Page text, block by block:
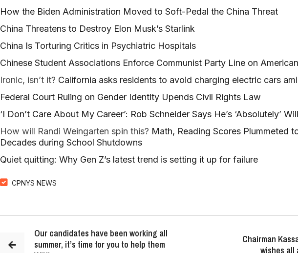
How the Biden Administration Moved to Soft-Pedal the China Threat
China Threatens to Destroy Elon Musk’s Starlink
China Is Torturing Critics in Psychiatric Hospitals
Chinese Student Associations Enforce Communist Party Line on
Ironic, isn’t it? California asks residents to avoid charging electric cars
Federal Court Ruling on Gender Identity Upends Civil Rights Law
‘I Don’t Care About My Career’: Rob Schneider Says He’s ‘Absolutely’
How will Randi Weingarten spin this? Math, Reading Scores Plummeted
Decades during School Shutdowns
Quiet quitting: Why Gen Z’s latest trend is setting it up for failure
CPNYS NEWS
Our candidates have been working all
summer, it’s time for you to help them
Chairman
wishes all